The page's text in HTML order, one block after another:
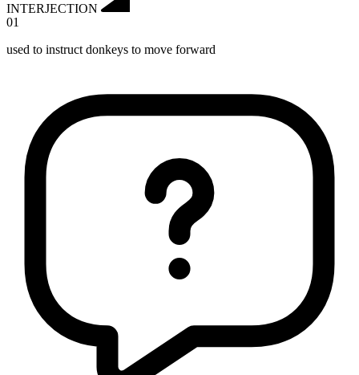
INTERJECTION
01
used to instruct donkeys to move forward